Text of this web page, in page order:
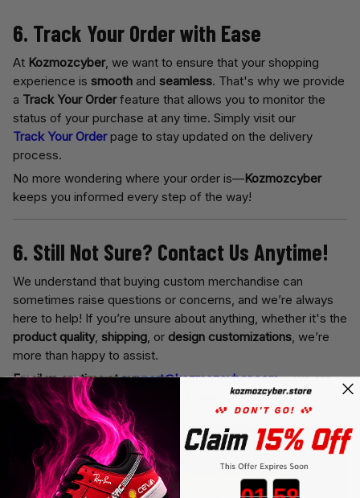
6. Track Your Order with Ease
At Kozmozcyber, we want to ensure that your shopping
experience is smooth and seamless. That's why we provide
a Track Your Orderfeature that allows you to monitor the
status of your purchase at any time. Simply visit our
Track Your Orderpage to stay updated on the delivery
process.
No more wondering where your order is—Kozmozcyber
keeps you informed every step of the way!
6. Still Not Sure? Contact Us Anytime!
We understand that buying custom merchandise can
sometimes raise questions or concerns, and we’re always
here to help! If you’re unsure about anything, whether it's the
product quality, shipping, or design customizations, we’re
more than happy to assist.
Email us anytime atsupport@kozmozcyber.com —we are
real people,genuine motorsport fans
, behind every piece of
merchandise.
Countdown ends in: